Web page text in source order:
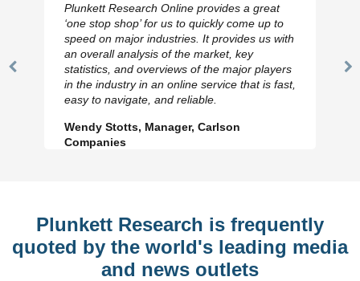
Previous
Plunkett Research Online provides a great
‘one stop shop’ for us to quickly come up to
speed on major industries. It provides us with
an overall analysis of the market, key
statistics, and overviews of the major players
in the industry in an online service that is fast,
easy to navigate, and reliable.
Wendy Stotts, Manager, Carlson
Companies
Plunkett Research is frequently
quoted by the world's leading media
and news outlets